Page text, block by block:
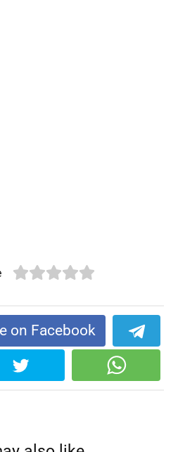
on Facebook